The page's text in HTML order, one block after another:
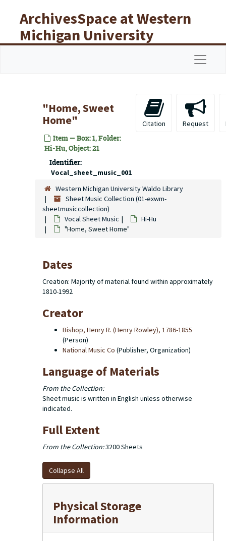
ArchivesSpace at Western
Michigan University
Libraries
"Home, Sweet
Home"
Item — Box: 1, Folder:
Hi-Hu, Object: 21
Identifier:
Vocal_sheet_music_001
Citation Request
Western Michigan University Waldo Library
Sheet Music Collection (01-exwm-
sheetmusiccollection)
Vocal Sheet Music
Hi-Hu
"Home, Sweet Home"
Dates
Creation: Majority of material found within approximately
1810-1992
Creator
Bishop, Henry R. (Henry Rowley), 1786-1855
(Person)
National Music Co (Publisher, Organization)
Language of Materials
From the Collection:
Sheet music is written in English unless otherwise
indicated.
Full Extent
From the Collection:3200 Sheets
Collapse All
Physical Storage
Information